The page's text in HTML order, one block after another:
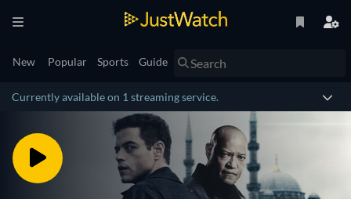
New Popular Sports Guide
Currently available on 1 streaming service.